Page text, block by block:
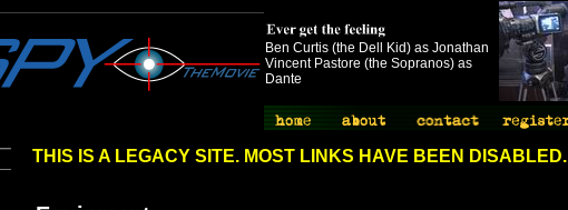
Ben Curtis (the Dell Kid) as Jonathan
Vincent Pastore (the Sopranos) as
Dante
THIS IS A LEGACY SITE. MOST LINKS HAVE BEEN DISABLED.